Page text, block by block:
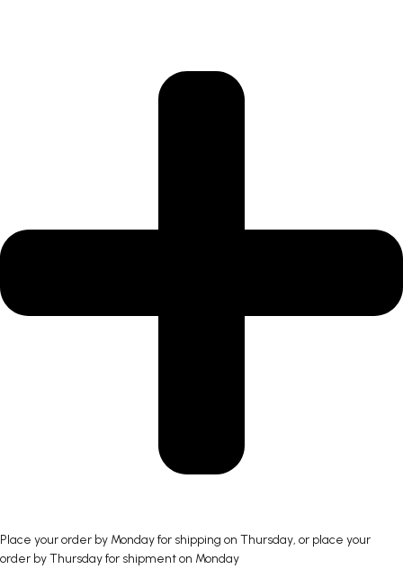
Place your order by Monday for shipping on Thursday, or place your
order by Thursday for shipment on Monday